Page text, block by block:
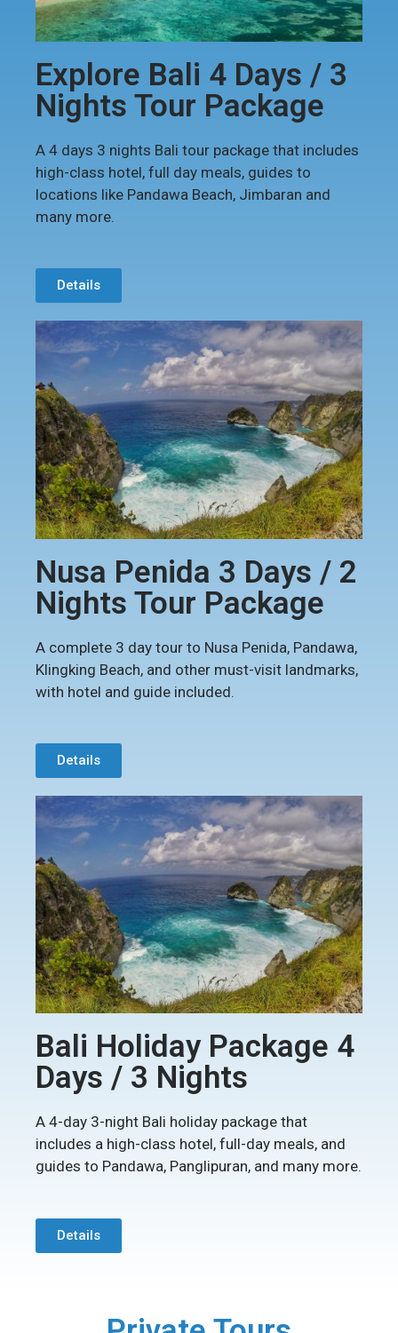
Explore Bali 4 Days / 3
Nights Tour Package
A 4 days 3 nights Bali tour package that includes
high-class hotel, full day meals, guides to
locations like Pandawa Beach, Jimbaran and
many more.
Details
Nusa Penida 3 Days / 2
Nights Tour Package
A complete 3 day tour to Nusa Penida, Pandawa,
Klingking Beach, and other must-visit landmarks,
with hotel and guide included.
Details
Bali Holiday Package 4
Days / 3 Nights
A 4-day 3-night Bali holiday package that
includes a high-class hotel, full-day meals, and
guides to Pandawa, Panglipuran, and many more.
Details